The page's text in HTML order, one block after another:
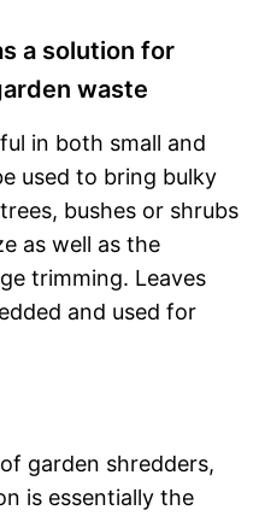
a solution for
waste
in both small and
used to bring bulky
bushes or shrubs
as well as the
trimming. Leaves
and used for
garden shredders,
is essentially the